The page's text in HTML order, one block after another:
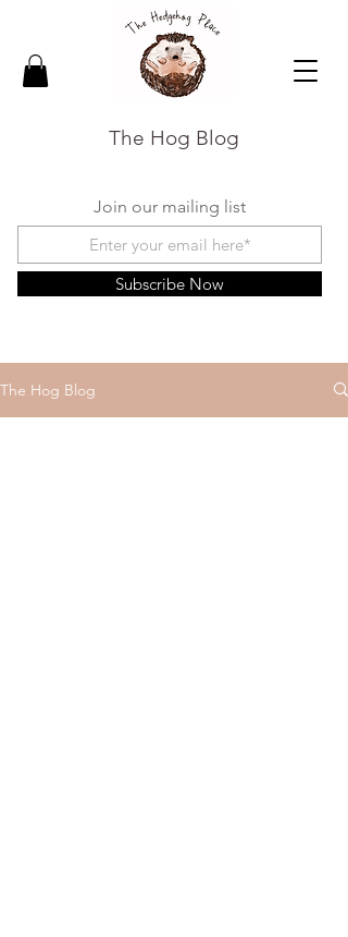
The Hog Blog
Join our mailing list
Subscribe Now
The Hog Blog